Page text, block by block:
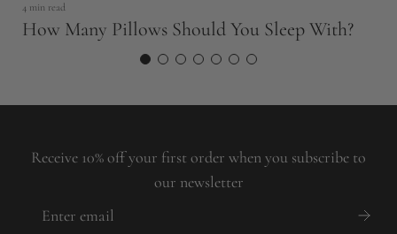
4 min read
How Many Pillows Should You Sleep With?
Receive 10% off your first order when you subscribe to
our newsletter